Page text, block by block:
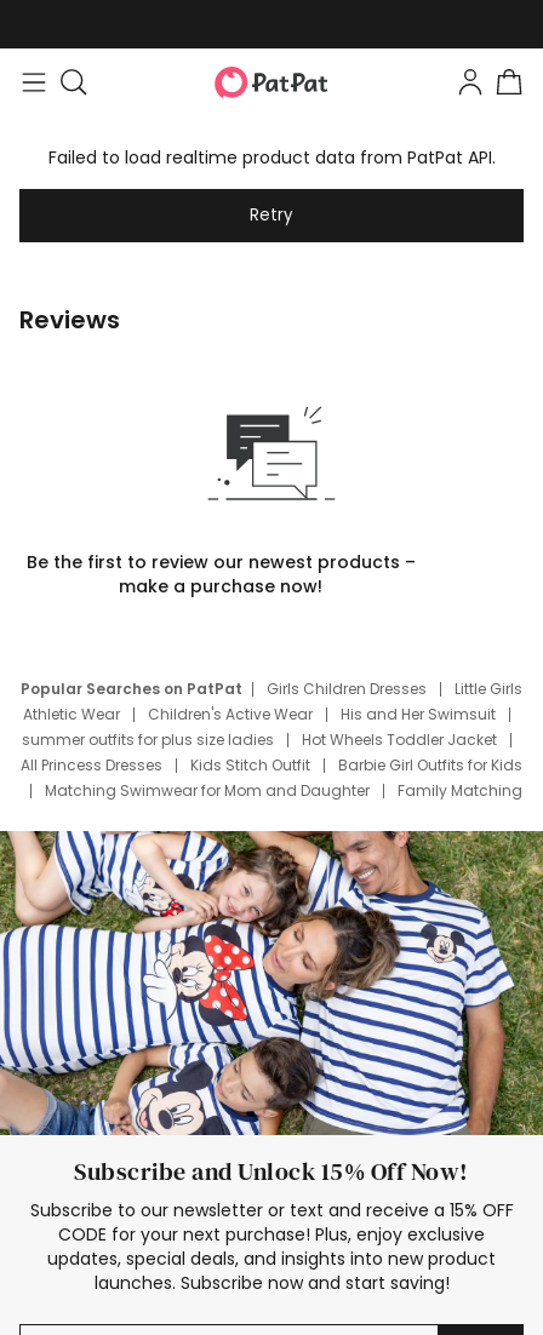
Failed to load realtime product data from PatPat API.
Retry
Reviews
Be the first to review our newest products –
make a purchase now!
Popular Searches on PatPat Girls Children Dresses
Little Girls
Athletic Wear
Children's Active Wear
His and Her Swimsuit
summer outfits for plus size ladies
Hot Wheels Toddler Jacket
All Princess Dresses
Kids Stitch Outfit
Barbie Girl Outfits for Kids
Matching Swimwear for Mom and Daughter
Family Matching
Deals
Father Son Thanksgiving Shirts
Dress Set for Family
Mom Mini Dress
Black Father T Shirts
Stitch Clothing Girls
Elsa Frozen Dresses
Cruise Oitfits
Subscribe and Unlock 15% Off Now!
Subscribe to our newsletter or text and receive a 15% OFF
CODE for your next purchase! Plus, enjoy exclusive
updates, special deals, and insights into new product
launches. Subscribe now and start saving!